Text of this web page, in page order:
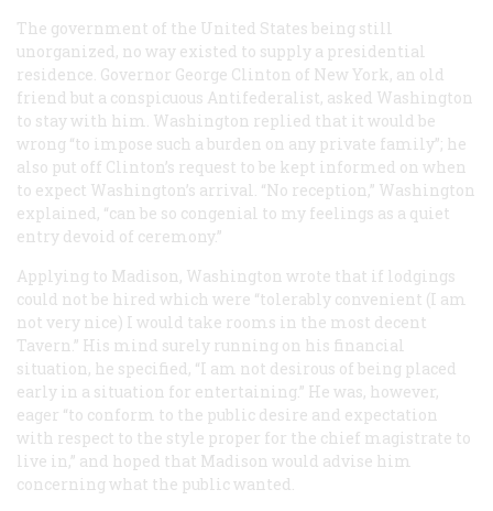
The government of the United States being still
unorganized, no way existed to supply a presidential
residence. Governor George Clinton of New York, an old
friend but a conspicuous Antifederalist, asked Washington
to stay with him. Washington replied that it would be
wrong “to impose such a burden on any private family”; he
also put off Clinton’s request to be kept informed on when
to expect Washington’s arrival. “No reception,” Washington
explained, “can be so congenial to my feelings as a quiet
entry devoid of ceremony.”
Applying to Madison, Washington wrote that if lodgings
could not be hired which were “tolerably convenient (I am
not very nice) I would take rooms in the most decent
Tavern.” His mind surely running on his financial
situation, he specified, “I am not desirous of being placed
early in a situation for entertaining.” He was, however,
eager “to conform to the public desire and expectation
with respect to the style proper for the chief magistrate to
live in,” and hoped that Madison would advise him
concerning what the public wanted.